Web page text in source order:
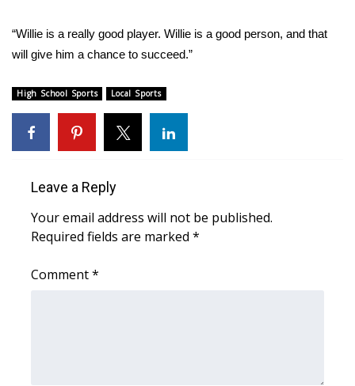
Severe Weather Center
Area Closings
Local River Forecast
WCBI Weather Radios
Weather Whys
Weather Safety Information
“Willie is a really good player. Willie is a good person, and that
will give him a chance to succeed.”
High School Sports Local Sports
Leave a Reply
Your email address will not be published.
Required fields are marked *
Comment*